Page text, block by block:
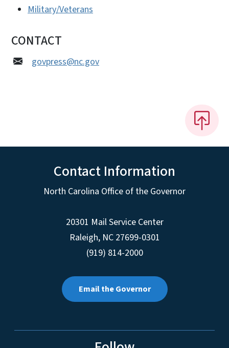
Military/Veterans
CONTACT
govpress@nc.gov
Contact Information
North Carolina Office of the Governor
20301 Mail Service Center
Raleigh, NC 27699-0301
(919) 814-2000
Email the Governor